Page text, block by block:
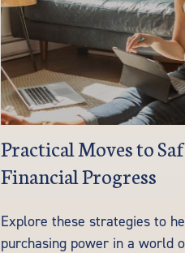
Practical Moves to
Financial Progress
Explore these strategies to
purchasing power in a world